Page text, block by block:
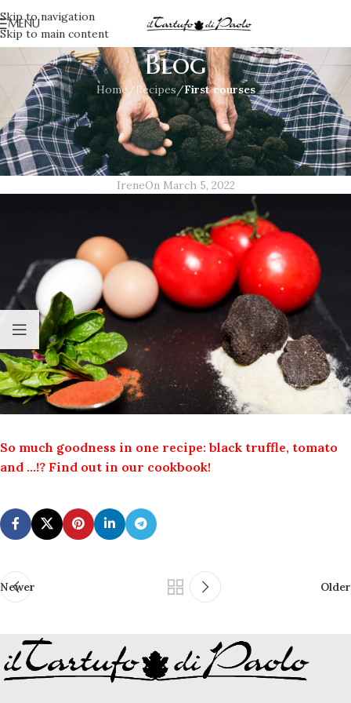
Skip to navigation
Skip to main content
MENU
Blog
Home/Recipes/First courses
FIRST COURSES,RECIPES
Puff pastry with black truffle and
tomato
IreneOn March 5, 2022
So much goodness in one recipe: black truffle, tomato
and …!? Find out in our cookbook!
Newer Older